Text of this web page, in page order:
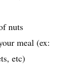
nuts
meal (ex:
etc)